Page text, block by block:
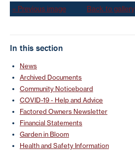
« Previous image Back to gallery
In this section
News
Archived Documents
Community Noticeboard
COVID-19 - Help and Advice
Factored Owners Newsletter
Financial Statements
Garden in Bloom
Health and Safety Information